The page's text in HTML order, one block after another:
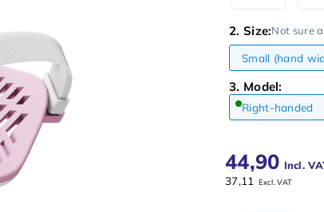
2. Size:Not sure
Small (hand
3. Model:
Right-handed
44,90 Incl.
37,11 Excl. VAT